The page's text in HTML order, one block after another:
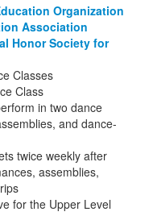
Organization
Association
Honor Society for
Classes
Class
in two dance
and dance-
twice weekly after
assemblies,
for the Upper Level